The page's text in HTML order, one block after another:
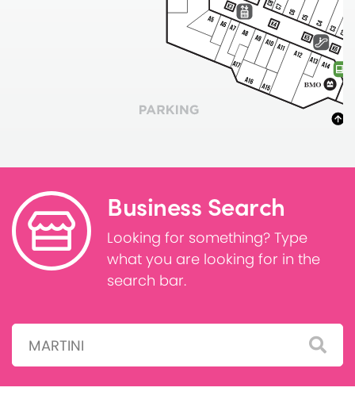
Business Search
Looking for something? Type
what you are looking for in the
search bar.
Search: